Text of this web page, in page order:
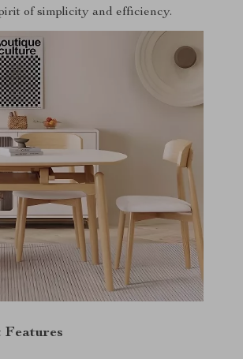
of simplicity and efficiency.
Features